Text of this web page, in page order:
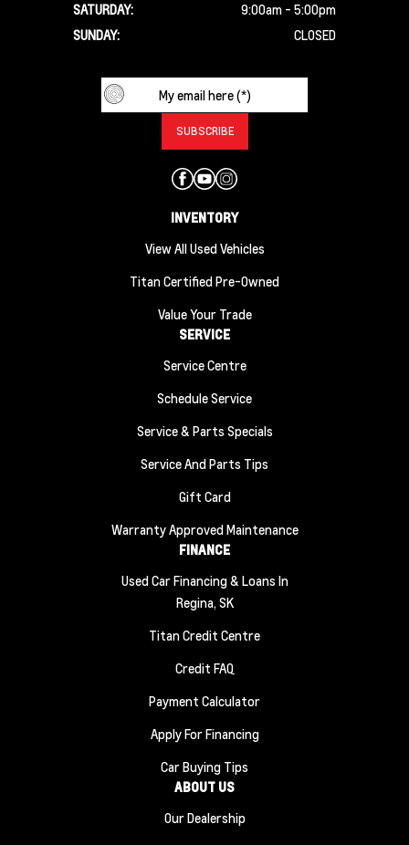
SATURDAY:
9:00am - 5:00pm
SUNDAY:
CLOSED
INVENTORY
View All Used Vehicles
Titan Certified Pre-Owned
Value Your Trade
SERVICE
Service Centre
Schedule Service
Service & Parts Specials
Service And Parts Tips
Gift Card
Warranty Approved Maintenance
FINANCE
Used Car Financing & Loans In
Regina, SK
Titan Credit Centre
Credit FAQ
Payment Calculator
Apply For Financing
Car Buying Tips
ABOUT US
Our Dealership